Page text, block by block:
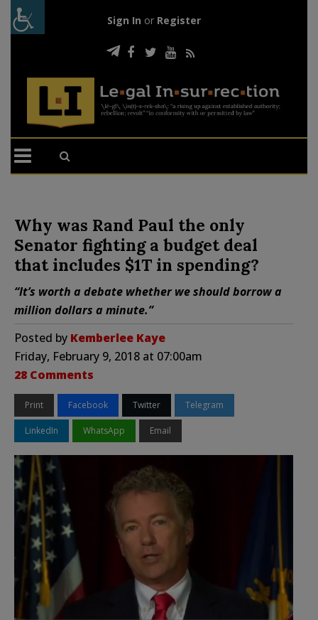
Sign In or Register
Why was Rand Paul the only
Senator fighting a budget deal
that includes $1T in spending?
“It’s worth a debate whether we should borrow a
million dollars a minute.”
Posted by Kemberlee Kaye
Friday, February 9, 2018 at 07:00am
28 Comments
Print Facebook Twitter Telegram
LinkedIn WhatsApp Email